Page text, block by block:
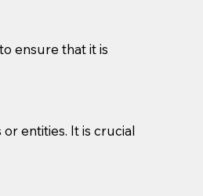
ensure that it is
entities. It is crucial